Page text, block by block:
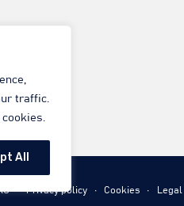
traffic.
cookies.
All
∙Privacy policy ∙ Cookies ∙